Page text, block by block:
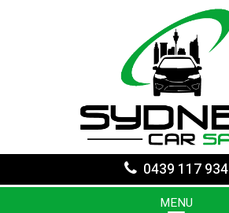
0439 117 934
MENU